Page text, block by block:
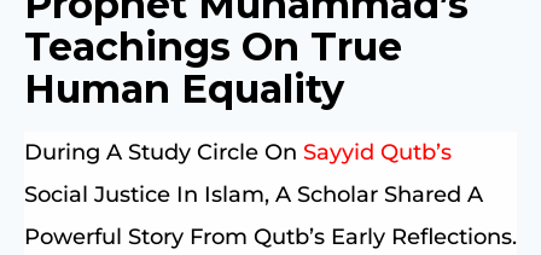
Teachings On True
Human Equality
During A Study Circle On Sayyid Qutb’s
Social Justice In Islam, A Scholar Shared A
Powerful Story From Qutb’s Early Reflections.